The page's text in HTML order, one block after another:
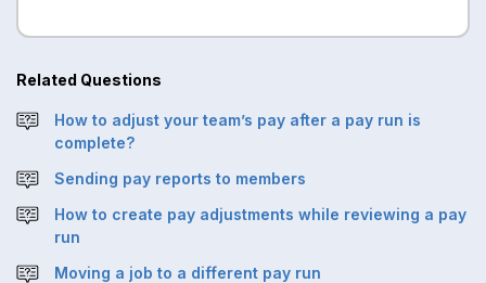
Related Questions
How to adjust your team’s pay after a pay run is
complete?
Sending pay reports to members
How to create pay adjustments while reviewing a pay
run
Moving a job to a different pay run